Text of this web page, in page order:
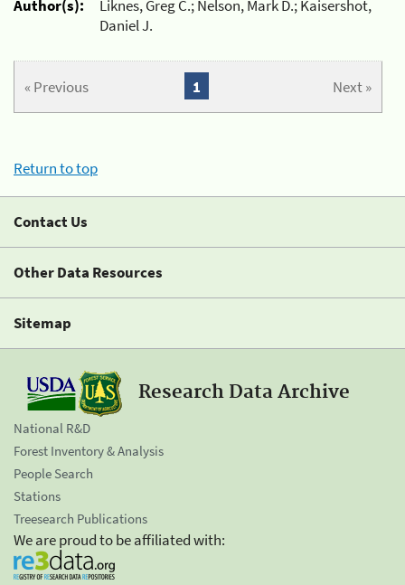
Author(s):
Liknes, Greg C.; Nelson, Mark D.; Kaisershot,
Daniel J.
« Previous Next »
1
Return to top
Contact Us
Other Data Resources
Sitemap
Research Data Archive
National R&D
Forest Inventory & Analysis
People Search
Stations
Treesearch Publications
We are proud to be affiliated with: